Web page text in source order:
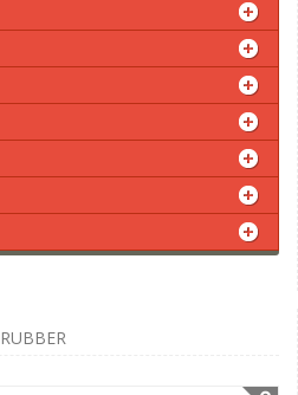
RUBBER